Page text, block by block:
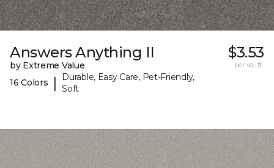
Answers Anything II
by Extreme Value
16 Colors
|
Durable, Easy Care, Pet-Friendly,
Soft
$3.53
per sq. ft.